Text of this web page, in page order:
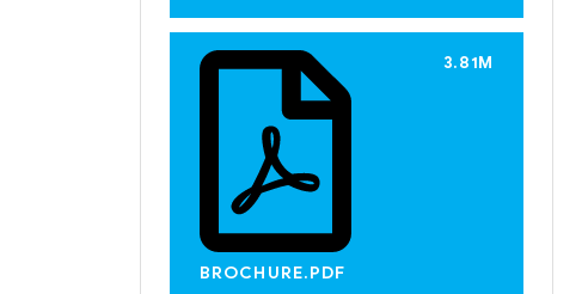
BROCHURE.PDF
3.81M